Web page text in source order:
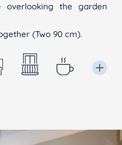
the garden
(Two 90 cm).